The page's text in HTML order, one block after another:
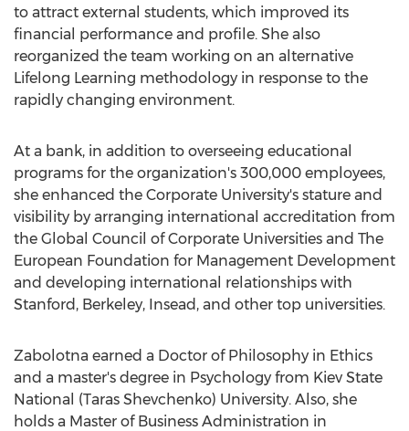
to attract external students, which improved its
financial performance and profile. She also
reorganized the team working on an alternative
Lifelong Learning methodology in response to the
rapidly changing environment.
At a bank, in addition to overseeing educational
programs for the organization's 300,000 employees,
she enhanced the Corporate University's stature and
visibility by arranging international accreditation from
the Global Council of Corporate Universities and The
European Foundation for Management Development
and developing international relationships with
Stanford , Berkeley, Insead, and other top universities.
Zabolotna earned a Doctor of Philosophy in Ethics
and a master's degree in Psychology from Kiev State
National (Taras Shevchenko) University. Also, she
holds a Master of Business Administration in